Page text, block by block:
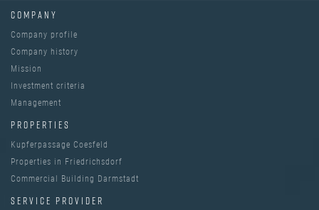
COMPANY
Company profile
Company history
Mission
Investment criteria
Management
PROPERTIES
Kupferpassage Coesfeld
Properties in Friedrichsdorf
Commercial Building Darmstadt
SERVICE PROVIDER